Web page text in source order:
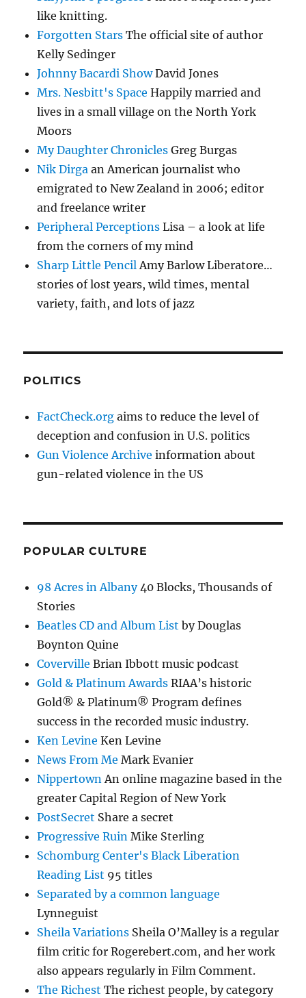
like knitting.
Forgotten Stars The official site of author
Kelly Sedinger
Johnny Bacardi ShowDavid Jones
Mrs. Nesbitt's Space Happily married and
lives in a small village on the North York
Moors
My Daughter Chronicles Greg Burgas
Nik Dirga an American journalist who
emigrated to New Zealand in 2006; editor
and freelance writer
Peripheral Perceptions Lisa – a look at life
from the corners of my mind
Sharp Little PencilAmy Barlow Liberatore…
stories of lost years, wild times, mental
variety, faith, and lots of jazz
POLITICS
FactCheck.org aims to reduce the level of
deception and confusion in U.S. politics
Gun Violence Archive information about
gun-related violence in the US
POPULAR CULTURE
98 Acres in Albany40 Blocks, Thousands of
Stories
Beatles CD and Album List by Douglas
Boynton Quine
Coverville Brian Ibbott music podcast
Gold & Platinum Awards RIAA’s historic
Gold® & Platinum® Program defines
success in the recorded music industry.
Ken Levine Ken Levine
News From Me Mark Evanier
NippertownAn online magazine based in the
greater Capital Region of New York
PostSecret Share a secret
Progressive Ruin Mike Sterling
Schomburg Center's Black Liberation
Reading List 95 titles
Separated by a common language
Lynneguist
Sheila Variations Sheila O’Malley is a regular
film critic for Rogerebert.com, and her work
also appears regularly in Film Comment.
The Richest The richest people, by category